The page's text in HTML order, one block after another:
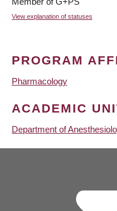
View explanation of statuses
PROGRAM
Pharmacology
ACADEMIC
Department of